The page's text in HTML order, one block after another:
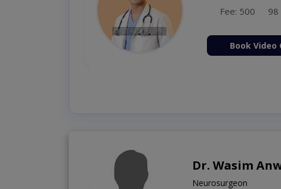
Fee: 2500
Book
Dr. Wasim
Neurosurgeon